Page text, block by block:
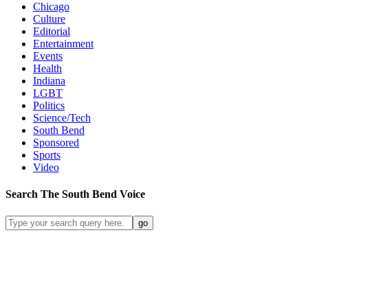
Chicago
Culture
Editorial
Entertainment
Events
Health
Indiana
LGBT
Politics
Science/Tech
South Bend
Sponsored
Sports
Video
Search The South Bend Voice